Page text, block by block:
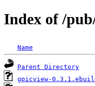
Index of /
Name
Parent Directory
gpicview-